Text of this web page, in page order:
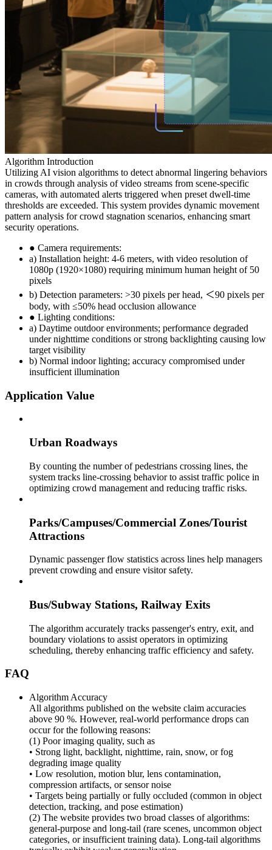
Algorithm Introduction
Utilizing AI vision algorithms to detect abnormal lingering behaviors
in crowds through analysis of video streams from scene-specific
cameras, with automated alerts triggered when preset dwell-time
thresholds are exceeded. This system provides dynamic movement
pattern analysis for crowd stagnation scenarios, enhancing smart
security operations.
● Camera requirements:
a) Installation height: 4-6 meters, with video resolution of
1080p (1920×1080) requiring minimum human height of 50
pixels
b) Detection parameters: >30 pixels per head, ＜90 pixels per
body, with ≤50% head occlusion allowance
● Lighting conditions:
a) Daytime outdoor environments; performance degraded
under nighttime conditions or strong backlighting causing low
target visibility
b) Normal indoor lighting; accuracy compromised under
insufficient illumination
Application Value
Urban Roadways
By counting the number of pedestrians crossing lines, the
system tracks line-crossing behavior to assist traffic police in
optimizing crowd management and reducing traffic risks.
Parks/Campuses/Commercial Zones/Tourist
Attractions
Dynamic passenger flow statistics across lines help managers
prevent crowding and ensure visitor safety.
Bus/Subway Stations, Railway Exits
The algorithm accurately tracks passenger's entry, exit, and
boundary violations to assist operators in optimizing
scheduling, thereby enhancing traffic efficiency and safety.
FAQ
Algorithm Accuracy
All algorithms published on the website claim accuracies
above 90 %. However, real-world performance drops can
occur for the following reasons:
(1) Poor imaging quality, such as
• Strong light, backlight, nighttime, rain, snow, or fog
degrading image quality
• Low resolution, motion blur, lens contamination,
compression artifacts, or sensor noise
• Targets being partially or fully occluded (common in object
detection, tracking, and pose estimation)
(2) The website provides two broad classes of algorithms:
general-purpose and long-tail (rare scenes, uncommon object
categories, or insufficient training data). Long-tail algorithms